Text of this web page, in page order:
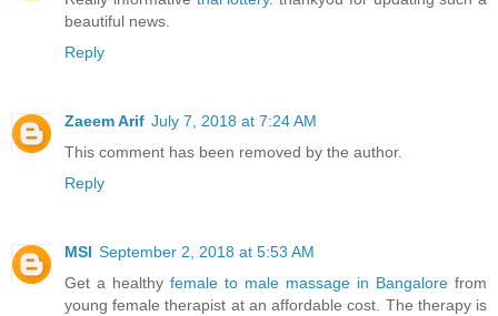
beautiful news.
Reply
Zaeem Arif July 7, 2018 at 7:24 AM
This comment has been removed by the author.
Reply
MSI September 2, 2018 at 5:53 AM
Get a healthy female to male massage in Bangalore from
young female therapist at an affordable cost. The therapy is